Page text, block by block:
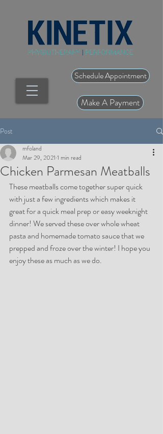
Schedule Appointment
Make A Payment
Post
Chicken Parmesan Meatballs
mfoland
Mar 29, 2021 1 min read
These meatballs come together super quick
with just a few ingredients which makes it
great for a quick meal prep or easy weeknight
dinner! We served these over whole wheat
pasta and homemade tomato sauce that we
prepped and froze over the winter! I hope you
enjoy these as much as we do.